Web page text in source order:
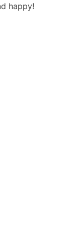
happy!